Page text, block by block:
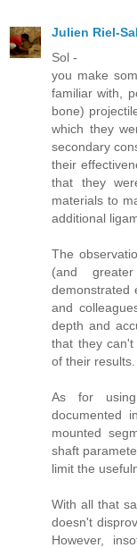
Julien Riel-
Sol -
you make
familiar with,
bone)
which they
secondary
their
that they
materials to
additional
The
(and
demonstrated
and
depth and
that they
of their results.
As for
documented
mounted
shaft
limit the
With all that
doesn't
However,